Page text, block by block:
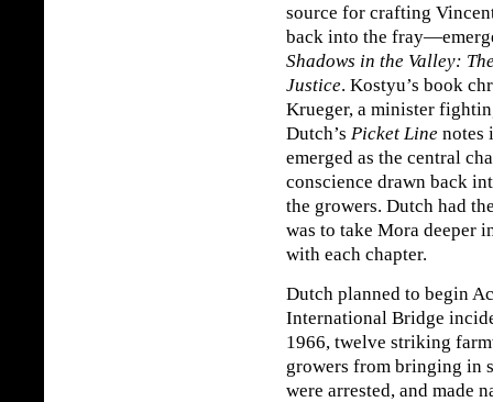
source for crafting
back into the
Shadows in the Valley:
Justice. Kostyu’s book
Krueger, a minister
Dutch’s Picket Line notes
emerged as the central
conscience drawn back
the growers. Dutch had
was to take Mora deeper
with each chapter.
Dutch planned to begin
International Bridge
1966, twelve striking
growers from bringing in
were arrested, and made